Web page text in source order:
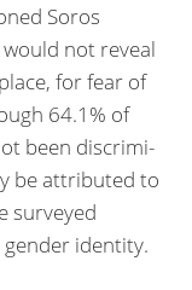
Soros
not reveal
for fear of
64.1% of
been discrimi­
be attributed to
surveyed
identity.